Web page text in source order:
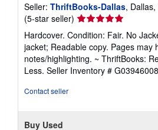
Seller: ThriftBooks-Dallas,
(5-star seller) Seller
rating
5
out
of
5
Hardcover. Condition: Fair. No
jacket; Readable copy. Pages may
notes/highlighting. ~ ThriftBooks:
Less. Seller Inventory #
Contact seller
Buy Used